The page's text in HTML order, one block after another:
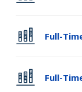
Full-
Full-